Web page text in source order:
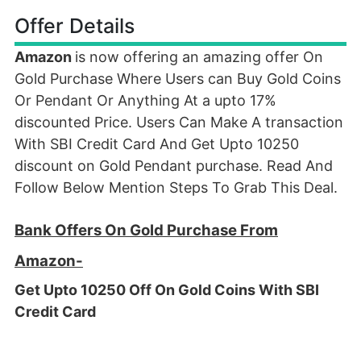
Offer Details
Amazon is now offering an amazing offer On
Gold Purchase Where Users can Buy Gold Coins
Or Pendant Or Anything At a upto 17%
discounted Price. Users Can Make A transaction
With SBI Credit Card And Get Upto 10250
discount on Gold Pendant purchase. Read And
Follow Below Mention Steps To Grab This Deal.
Bank Offers On Gold Purchase From
Amazon-
Get Upto 10250 Off On Gold Coins With SBI
Credit Card